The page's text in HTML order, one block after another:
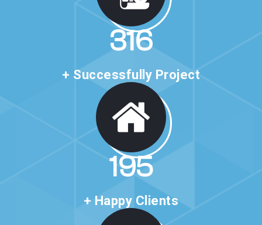
527
+ Successfully Project
325
+ Happy Clients